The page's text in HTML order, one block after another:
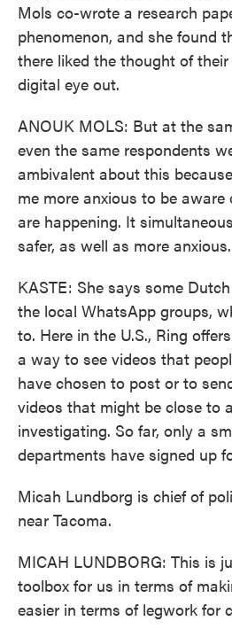
Mols co-wrote a research
phenomenon, and she found
there liked the thought of
digital eye out.
ANOUK MOLS: But at the
even the same respondents
ambivalent about this
me more anxious to be
are happening. It
safer, as well as more anxious.
KASTE: She says some
the local WhatsApp groups,
to. Here in the U.S., Ring
a way to see videos that
have chosen to post or to
videos that might be close to
investigating. So far, only a
departments have signed up
Micah Lundborg is chief of
near Tacoma.
MICAH LUNDBORG: This is
toolbox for us in terms of
easier in terms of legwork for